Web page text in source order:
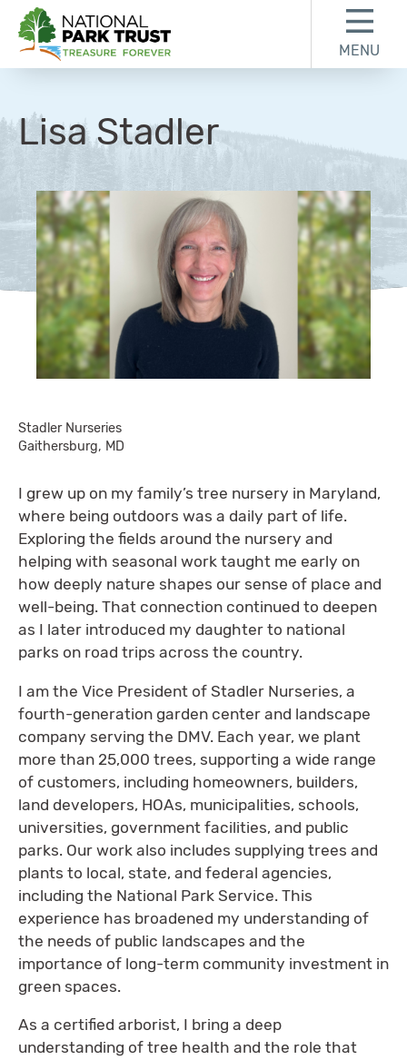
National Park Trust
MENU
Lisa Stadler
Stadler Nurseries
Gaithersburg, MD
I grew up on my family’s tree nursery in Maryland,
where being outdoors was a daily part of life.
Exploring the fields around the nursery and
helping with seasonal work taught me early on
how deeply nature shapes our sense of place and
well-being. That connection continued to deepen
as I later introduced my daughter to national
parks on road trips across the country.
I am the Vice President of Stadler Nurseries, a
fourth-generation garden center and landscape
company serving the DMV. Each year, we plant
more than 25,000 trees, supporting a wide range
of customers, including homeowners, builders,
land developers, HOAs, municipalities, schools,
universities, government facilities, and public
parks. Our work also includes supplying trees and
plants to local, state, and federal agencies,
including the National Park Service. This
experience has broadened my understanding of
the needs of public landscapes and the
importance of long-term community investment in
green spaces.
As a certified arborist, I bring a deep
understanding of tree health and the role that